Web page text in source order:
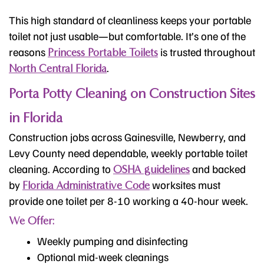
This high standard of cleanliness keeps your portable
toilet not just usable—but comfortable. It’s one of the
reasons Princess Portable Toilets is trusted throughout
North Central Florida
Porta Potty Cleaning on Construction Sites
in Florida
Construction jobs across Gainesville, Newberry, and
Levy County need dependable, weekly portable toilet
cleaning. According to OSHA guidelinesand backed
by Florida Administrative Codeworksites must
provide one toilet per 8-10 working a 40-hour week.
We Offer:
Weekly pumping and disinfecting
Optional mid-week cleanings